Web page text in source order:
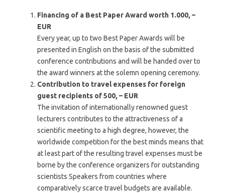
Financing of a Best Paper Award worth 1.000, –
EUR
Every year, up to two Best Paper Awards will be
presented in English on the basis of the submitted
conference contributions and will be handed over to
the award winners at the solemn opening ceremony.
Contribution to travel expenses for foreign
guest recipients of 500, – EUR
The invitation of internationally renowned guest
lecturers contributes to the attractiveness of a
scientific meeting to a high degree, however, the
worldwide competition for the best minds means that
at least part of the resulting travel expenses must be
borne by the conference organizers for outstanding
scientists Speakers from countries where
comparatively scarce travel budgets are available.